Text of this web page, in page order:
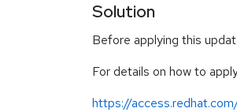
Solution
Before applying this
For details on how to
https://